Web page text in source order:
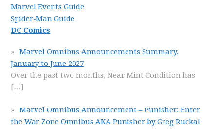
Marvel Events Guide
Spider-Man Guide
DC Comics
Marvel Omnibus Announcements Summary,
January to June 2027
Over the past two months, Near Mint Condition has
[…]
Marvel Omnibus Announcement – Punisher: Enter
the War Zone Omnibus AKA Punisher by Greg Rucka!